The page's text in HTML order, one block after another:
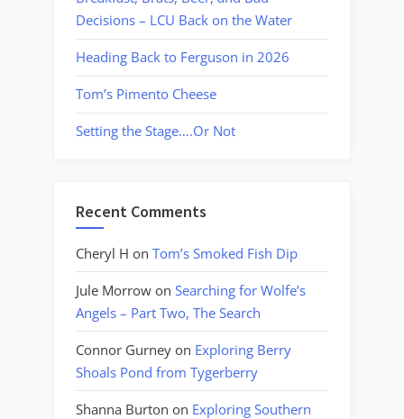
Decisions – LCU Back on the Water
Heading Back to Ferguson in 2026
Tom’s Pimento Cheese
Setting the Stage….Or Not
Recent Comments
Cheryl H on Tom’s Smoked Fish Dip
Jule Morrow on Searching for Wolfe’s
Angels – Part Two, The Search
Connor Gurney on Exploring Berry
Shoals Pond from Tygerberry
Shanna Burton on Exploring Southern